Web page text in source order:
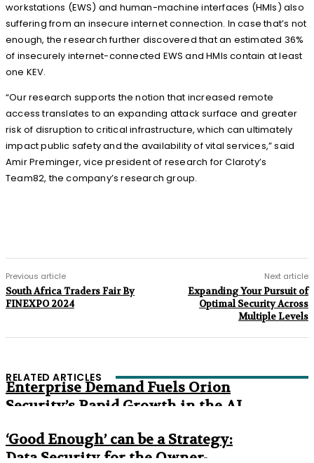
workstations (EWS) and human-machine interfaces (HMIs) also
suffering from an insecure internet connection. In case that’s not
enough, the research further discovered that an estimated 36%
of insecurely internet-connected EWS and HMIs contain at least
one KEV.
“Our research supports the notion that increased remote
access translates to an expanding attack surface and greater
risk of disruption to critical infrastructure, which can ultimately
impact public safety and the availability of vital services,” said
Amir Preminger, vice president of research for Claroty’s
Team82, the company’s research group.
Previous article
South Africa Traders Fair By
FINEXPO 2024
Next article
Expanding Your Pursuit of
Optimal Security Across
Multiple Levels
RELATED ARTICLES
Enterprise Demand Fuels Orion
Security’s Rapid Growth in the AI
‘Good Enough’ can be a Strategy:
Data Security for the Owner-